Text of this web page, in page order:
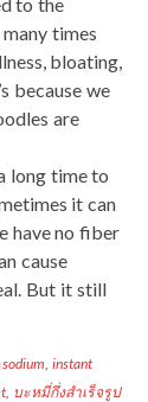
to the
times
bloating,
because we
are
long time to
it can
have no fiber
cause
But it still
sodium,instant
, บะหมี่กึ่งสำเร็จรูป